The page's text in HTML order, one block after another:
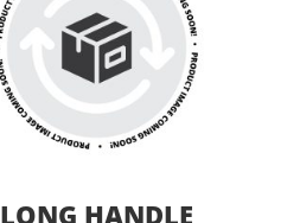
LONG HANDLE